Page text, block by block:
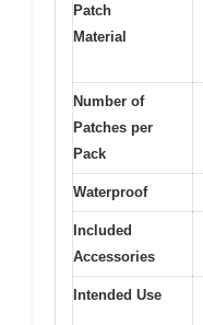
Patch
Material
Number of
Patches per
Pack
Waterproof
Included
Accessories
Intended Use